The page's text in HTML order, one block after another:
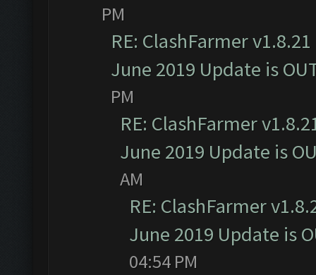
PM
RE: ClashFarmer
June 2019 Update is
PM
RE: ClashFarmer
June 2019 Update is
AM
RE: ClashFarmer
June 2019 Update is
04:54 PM